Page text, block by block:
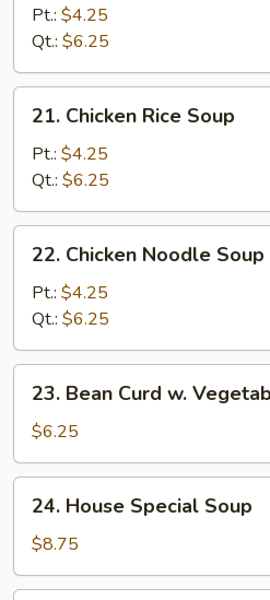
Egg
Drop
Soup
Pt.: $4.25
Qt.: $6.25
Chicken
Rice
Soup
21. Chicken Rice Soup
Pt.: $4.25
Qt.: $6.25
Chicken
Noodle
Soup
22. Chicken Noodle Soup
Pt.: $4.25
Qt.: $6.25
Bean
Curd
w.
Vegetable
Soup
23. Bean Curd w.
$6.25
House
Special
Soup
24. House Special Soup
$8.75